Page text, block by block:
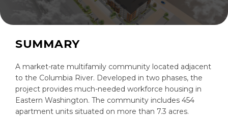
SUMMARY
A market-rate multifamily community located adjacent
to the Columbia River. Developed in two phases, the
project provides much-needed workforce housing in
Eastern Washington. The community includes 454
apartment units situated on more than 7.3 acres.